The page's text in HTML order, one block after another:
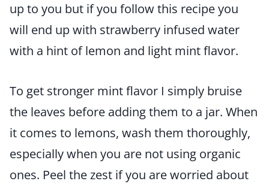
up to you but if you follow this recipe you
will end up with strawberry infused water
with a hint of lemon and light mint flavor.
To get stronger mint flavor I simply bruise
the leaves before adding them to a jar. When
it comes to lemons, wash them thoroughly,
especially when you are not using organic
ones. Peel the zest if you are worried about